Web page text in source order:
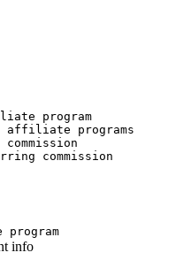
program
affiliate programs
info